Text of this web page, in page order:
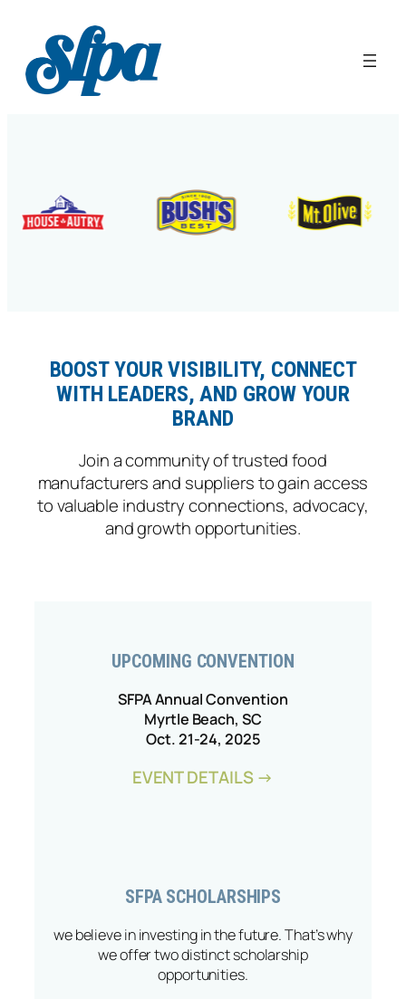
content
BOOST YOUR VISIBILITY, CONNECT
WITH LEADERS, AND GROW YOUR
BRAND
Join a community of trusted food
manufacturers and suppliers to gain access
to valuable industry connections, advocacy,
and growth opportunities.
UPCOMING CONVENTION
SFPA Annual Convention
Myrtle Beach, SC
Oct. 21-24, 2025
EVENT DETAILS →
SFPA SCHOLARSHIPS
we believe in investing in the future. That’s why
we offer two distinct scholarship
opportunities.